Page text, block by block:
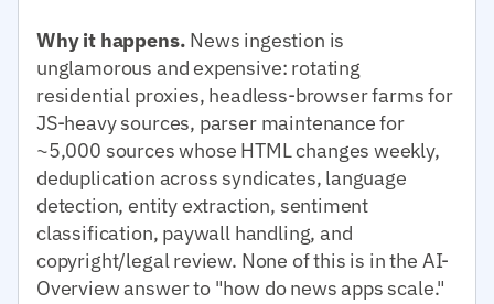
Why it happens. News ingestion is
unglamorous and expensive: rotating
residential proxies, headless-browser farms for
JS-heavy sources, parser maintenance for
~5,000 sources whose HTML changes weekly,
deduplication across syndicates, language
detection, entity extraction, sentiment
classification, paywall handling, and
copyright/legal review. None of this is in the AI-
Overview answer to "how do news apps scale."